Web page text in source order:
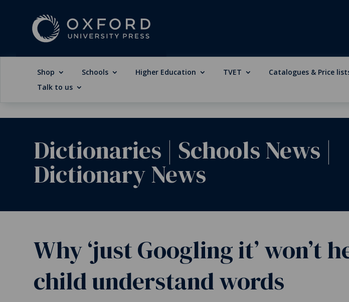
Shop Schools Higher Education TVET Catalogues & Price
Talk to us
Dictionaries | Schools News |
Dictionary News
Why ‘just Googling it’ won’t
child understand words